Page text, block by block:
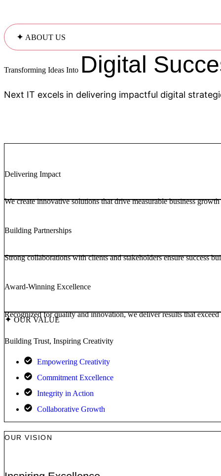
✦ ABOUT US
Transforming Ideas Into Digital
Next IT excels in delivering impactful digital
Delivering Impact
We create innovative solutions that drive measurable business
Building Partnerships
Strong collaborations with clients and stakeholders ensure success
Award-Winning Excellence
Recognized for quality and innovation, we deliver results that exceed
✦OUR VALUE
Building Trust, Inspiring Creativity
Empowering Creativity
Commitment Excellence
Integrity in Action
Collaborative Growth
OUR VISION